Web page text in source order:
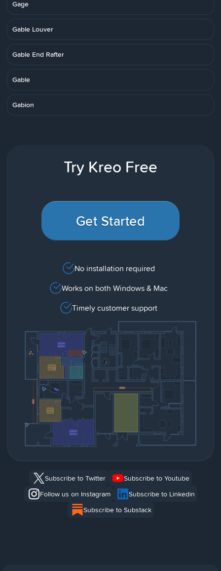
Gage
Gable Louver
Gable End Rafter
Gable
Gabion
Try Kreo Free
Get Started
No installation required
Works on both Windows & Mac
Timely customer support
Subscribe to Twitter
Subscribe to Youtube
Follow us on Instagram
Subscribe to Linkedin
Subscribe to Substack